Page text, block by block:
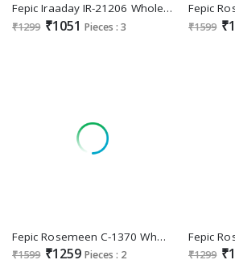
Fepic Iraaday IR-21206 Wholesale Indian Pakistani Concept Suits
₹1299 ₹1051 Pieces : 3 ₹1599
Fepic Rosemeen C-1370 Wholesale Indian Pakistani Salwar Suits
₹1599 ₹1259 Pieces : 2 ₹1299